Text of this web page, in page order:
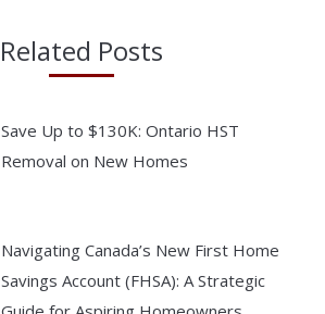
Related Posts
Save Up to $130K: Ontario HST
Removal on New Homes
Navigating Canada’s New First Home
Savings Account (FHSA): A Strategic